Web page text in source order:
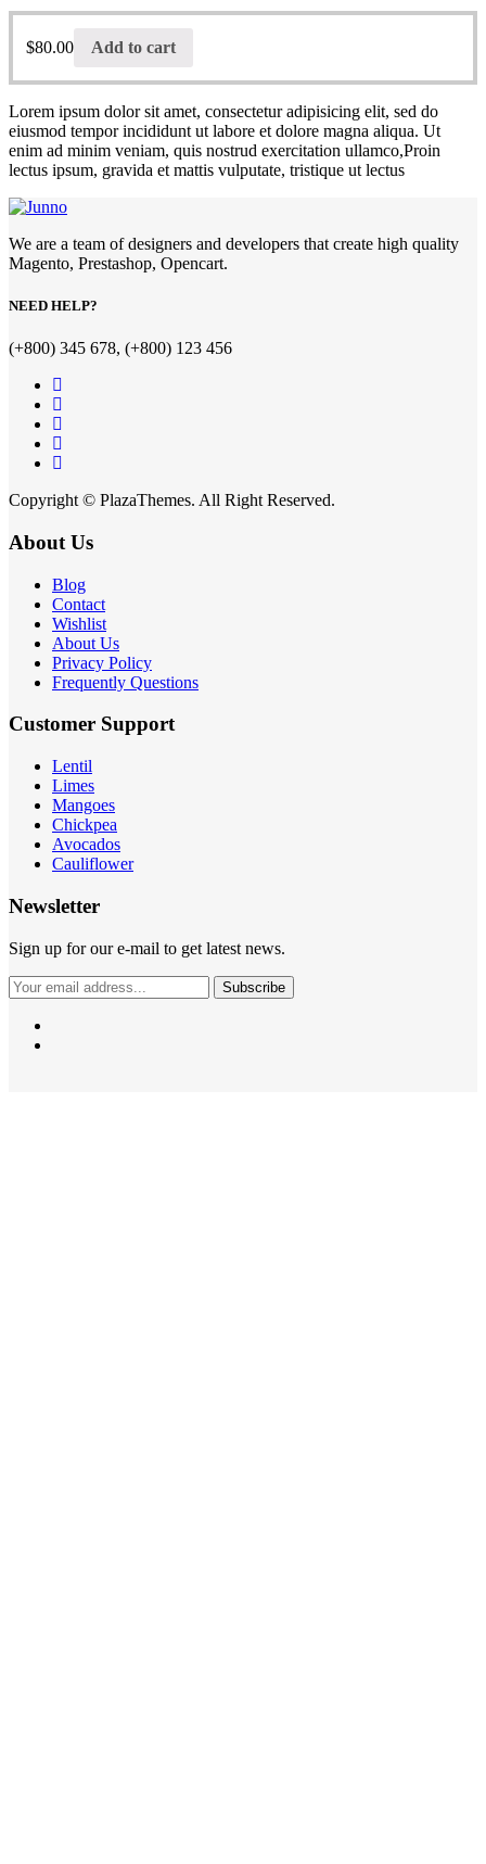
out of 5
$80.00 Add to cart
Lorem ipsum dolor sit amet, consectetur adipisicing elit, sed do
eiusmod tempor incididunt ut labore et dolore magna aliqua. Ut
enim ad minim veniam, quis nostrud exercitation ullamco,Proin
lectus ipsum, gravida et mattis vulputate, tristique ut lectus
We are a team of designers and developers that create high quality
Magento, Prestashop, Opencart.
NEED HELP?
(+800) 345 678, (+800) 123 456
Copyright © PlazaThemes. All Right Reserved.
About Us
Blog
Contact
Wishlist
About Us
Privacy Policy
Frequently Questions
Customer Support
Lentil
Limes
Mangoes
Chickpea
Avocados
Cauliflower
Newsletter
Sign up for our e-mail to get latest news.
Subscribe